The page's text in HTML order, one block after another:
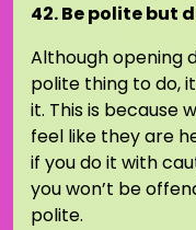
42. Be polite but
Although opening
polite thing to do,
it. This is because
feel like they are
if you do it with
you won’t be
polite.